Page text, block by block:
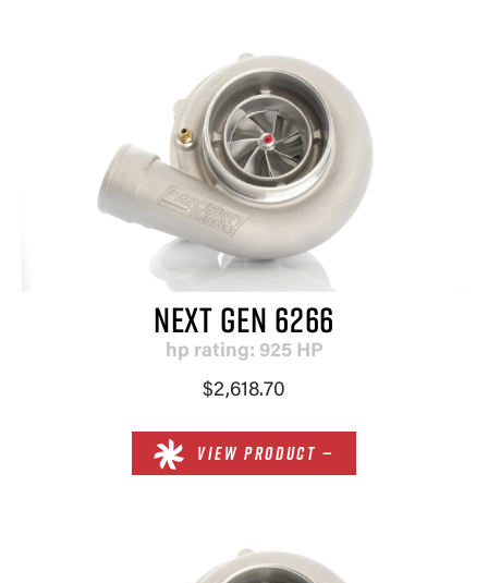
NEXT GEN 6266
hp rating: 925 HP
$2,618.70
VIEW PRODUCT —